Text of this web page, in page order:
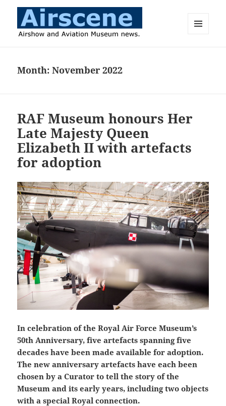
Month:November 2022
RAF Museum honours Her
Late Majesty Queen
Elizabeth II with artefacts
for adoption
In celebration of the Royal Air Force Museum’s
50th Anniversary, five artefacts spanning five
decades have been made available for adoption.
The new anniversary artefacts have each been
chosen by a Curator to tell the story of the
Museum and its early years, including two objects
with a special Royal connection.